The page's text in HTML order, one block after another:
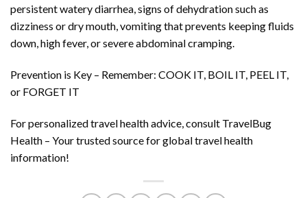
persistent watery diarrhea, signs of dehydration such as
dizziness or dry mouth, vomiting that prevents keeping fluids
down, high fever, or severe abdominal cramping.
Prevention is Key – Remember: COOK IT, BOIL IT, PEEL IT,
or FORGET IT
For personalized travel health advice, consult TravelBug
Health – Your trusted source for global travel health
information!